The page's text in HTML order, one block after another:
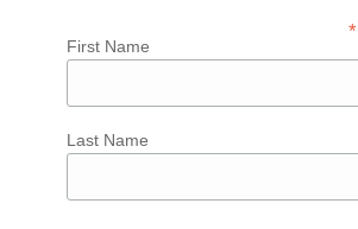
*
First Name
Last Name